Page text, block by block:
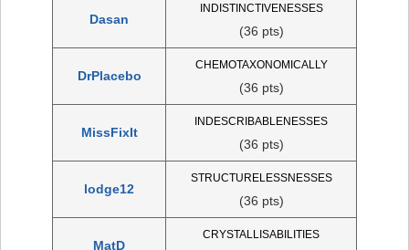
Dasan
INDISTINCTIVENESSES
(36 pts)
DrPlacebo
CHEMOTAXONOMICALLY
(36 pts)
MissFixIt
INDESCRIBABLENESSES
(36 pts)
lodge12
STRUCTURELESSNESSES
(36 pts)
MatD
CRYSTALLISABILITIES